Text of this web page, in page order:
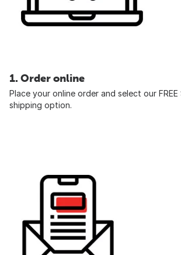
1. Order online
Place your online order and select our
shipping option.